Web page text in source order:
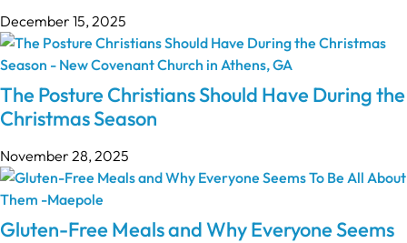
December 15, 2025
The Posture Christians Should Have During the
Christmas Season
November 28, 2025
Gluten-Free Meals and Why Everyone Seems